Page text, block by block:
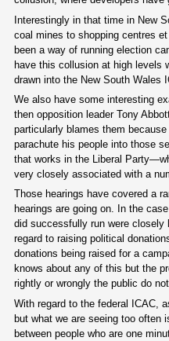
Interestingly in that time in New
coal mines to shopping centres
been a way of running election
have this collusion at high levels
drawn into the New South Wales
We also have some interesting
then opposition leader Tony
particularly blames them
parachute his people into those
that works in the Liberal
very closely associated with a
Those hearings have covered a
hearings are going on. In the
did successfully run were
regard to raising political
donations being raised for a
knows about any of this but the
rightly or wrongly the public do
With regard to the federal ICAC,
but what we are seeing too often
between people who are one